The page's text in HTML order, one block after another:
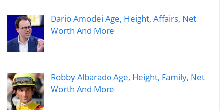
Dario Amodei Age, Height, Affairs, Net
Worth And More
Robby Albarado Age, Height, Family, Net
Worth And More